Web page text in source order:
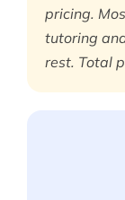
pricing.
tutoring
rest. Total